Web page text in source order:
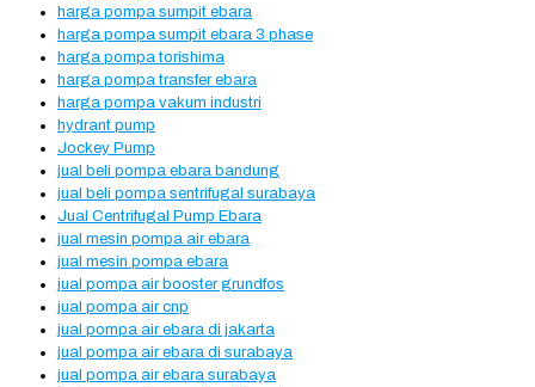
harga pompa sumpit ebara
harga pompa sumpit ebara 3 phase
harga pompa torishima
harga pompa transfer ebara
harga pompa vakum industri
hydrant pump
Jockey Pump
jual beli pompa ebara bandung
jual beli pompa sentrifugal surabaya
Jual Centrifugal Pump Ebara
jual mesin pompa air ebara
jual mesin pompa ebara
jual pompa air booster grundfos
jual pompa air cnp
jual pompa air ebara di jakarta
jual pompa air ebara di surabaya
jual pompa air ebara surabaya